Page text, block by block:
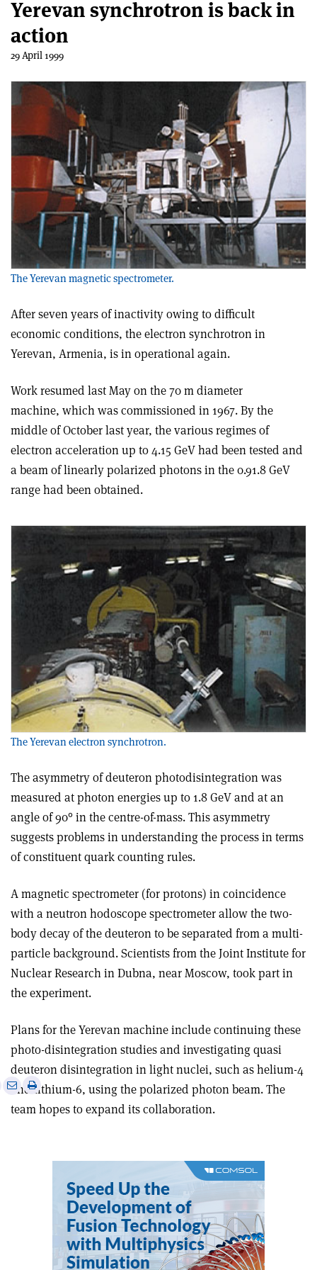
Yerevan synchrotron is back in
action
29 April 1999
The Yerevan magnetic spectrometer.
After seven years of inactivity owing to difficult
economic conditions, the electron synchrotron in
Yerevan, Armenia, is in operational again.
Work resumed last May on the 70 m diameter
machine, which was commissioned in 1967. By the
middle of October last year, the various regimes of
electron acceleration up to 4.15 GeV had been tested and
a beam of linearly polarized photons in the 0.9­1.8 GeV
range had been obtained.
The Yerevan electron synchrotron.
The asymmetry of deuteron photodisintegration was
measured at photon energies up to 1.8 GeV and at an
angle of 90° in the centre-of-mass. This asymmetry
suggests problems in understanding the process in terms
of constituent quark counting rules.
A magnetic spectrometer (for protons) in coincidence
with a neutron hodoscope spectrometer allow the two-
body decay of the deuteron to be separated from a multi-
particle background. Scientists from the Joint Institute for
Nuclear Research in Dubna, near Moscow, took part in
the experiment.
Plans for the Yerevan machine include continuing these
photo-disintegration studies and investigating quasi
deuteron disintegration in light nuclei, such as helium-4
and lithium-6, using the polarized photon beam. The
team hopes to expand its collaboration.
SharePrint
this
article